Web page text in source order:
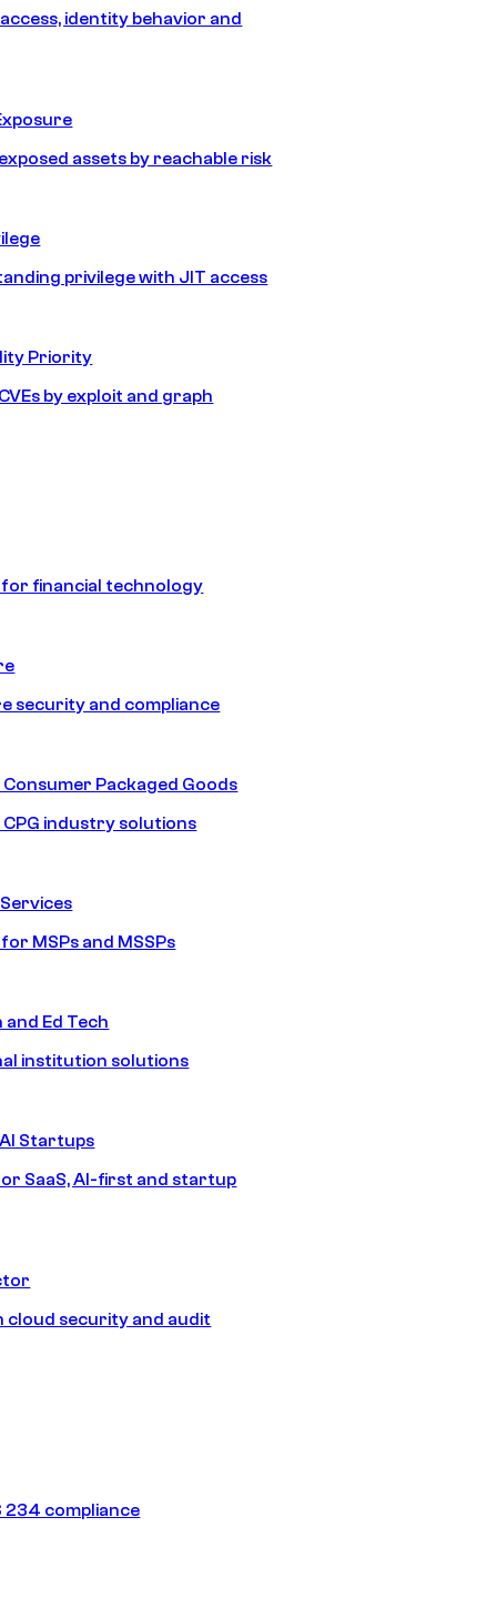
identity behavior and
assets by reachable risk
privilege with JIT access
Priority
by exploit and graph
financial technology
security and compliance
Consumer Packaged Goods
CPG industry solutions
MSPs and MSSPs
Ed Tech
institution solutions
Startups
SaaS, AI-first and startup
cloud security and audit
234 compliance